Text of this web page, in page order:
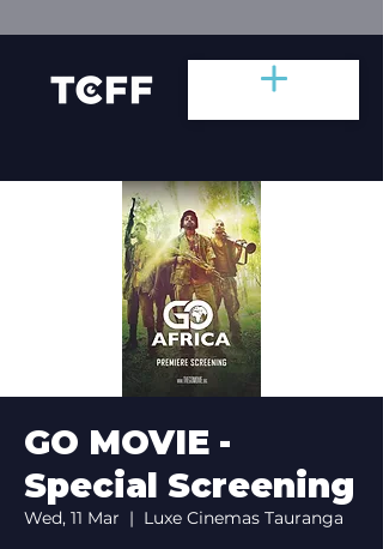
GO MOVIE -
Special Screening
Wed, 11 Mar
  |
Luxe Cinemas Tauranga